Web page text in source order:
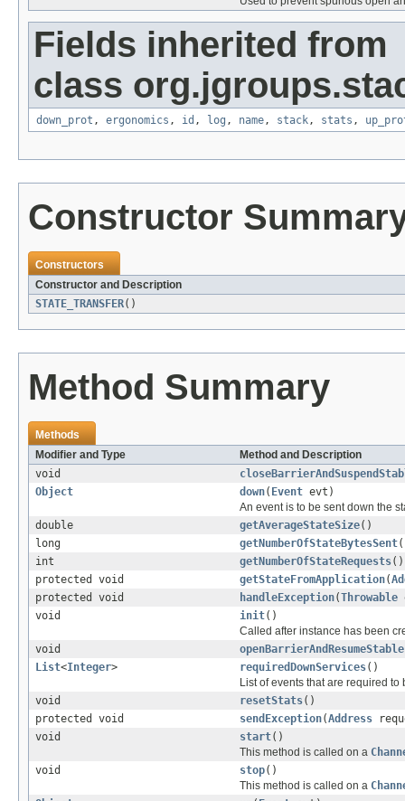
Fields inherited from
class
down_prot , ergonomics , id , log , name, stack, stats ,
Constructor
Constructors
Constructor and Description
STATE_TRANSFER()
Method Summary
Methods
Modifier and Type
Method and Description
void
Object
down( Event evt)
An event is to be sent down the
double
getAverageStateSize()
long
getNumberOfStateBytesSent
int
getNumberOfStateRequests()
protected void
getStateFromApplication(
protected void
handleException(Throwable
void
init()
Called after instance has been
void
openBarrierAndResumeStable
List<Integer> requiredDownServices()
List of events that are required
void
resetStats()
protected void
sendException(Address
void
start()
This method is called on a
void
stop()
This method is called on a